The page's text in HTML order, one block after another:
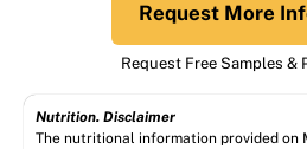
Request More
Request Free Samples &
Nutrition. Disclaimer
The nutritional information provided on